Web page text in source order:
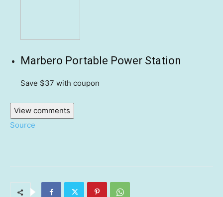
Marbero Portable Power Station
Save $37 with coupon
View comments
Source